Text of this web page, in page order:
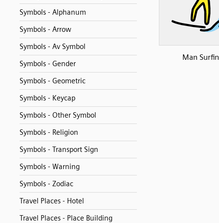
Symbols - Alphanum
Symbols - Arrow
Symbols - Av Symbol
Symbols - Gender
Symbols - Geometric
Symbols - Keycap
Symbols - Other Symbol
Symbols - Religion
Symbols - Transport Sign
Symbols - Warning
Symbols - Zodiac
Travel Places - Hotel
Travel Places - Place Building
Man